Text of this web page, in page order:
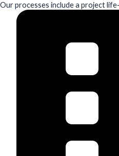
Our processes include a project